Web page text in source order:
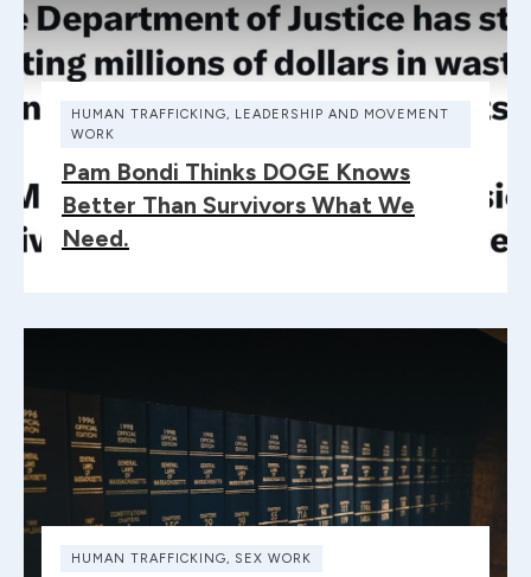
HUMAN TRAFFICKING, LEADERSHIP AND MOVEMENT
WORK
Pam Bondi Thinks DOGE Knows
Better Than Survivors What We
Need.
HUMAN TRAFFICKING, SEX WORK